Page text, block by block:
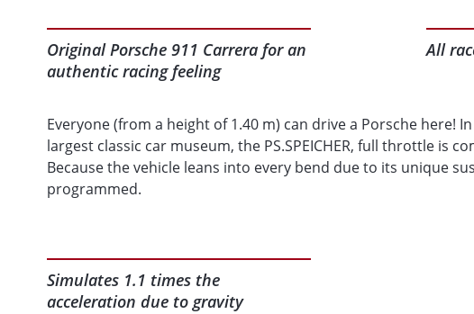
Original Porsche 911 Carrera for an
authentic racing feeling
All
Everyone (from a height of 1.40 m) can drive a Porsche here!
largest classic car museum, the PS.SPEICHER, full throttle is
Because the vehicle leans into every bend due to its unique
programmed.
Simulates 1.1 times the
acceleration due to gravity